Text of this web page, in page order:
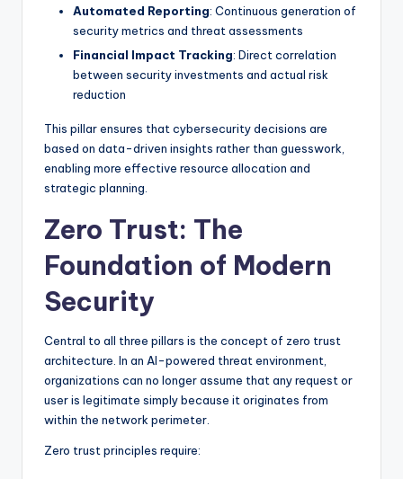
Automated Reporting: Continuous generation of
security metrics and threat assessments
Financial Impact Tracking: Direct correlation
between security investments and actual risk
reduction
This pillar ensures that cybersecurity decisions are
based on data-driven insights rather than guesswork,
enabling more effective resource allocation and
strategic planning.
Zero Trust: The
Foundation of Modern
Security
Central to all three pillars is the concept of zero trust
architecture. In an AI-powered threat environment,
organizations can no longer assume that any request or
user is legitimate simply because it originates from
within the network perimeter.
Zero trust principles require: